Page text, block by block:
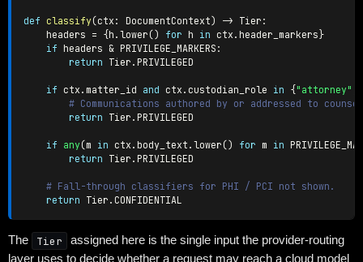
def classify(ctx : DocumentContext) -> Tier :
    headers
= {h . lower() for h in ctx . header_markers }
if headers & PRIVILEGE_MARKERS :
return Tier . PRIVILEGED
if ctx . matter_id and ctx . custodian_role in {"attorney"
# Communications authored by or addressed to
return Tier . PRIVILEGED
if any(m in ctx . body_text . lower() for m in
return Tier . PRIVILEGED
# Fall-through classifiers for PHI / PCI not shown.
return Tier .
The Tier
assigned here is the single input the provider-routing
layer uses to decide whether a request may reach a cloud model